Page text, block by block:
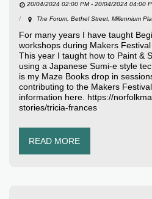
20/04/2024 02:00 PM - 20/04/2024 04:00
The Forum, Bethel Street, Millennium
For many years I have taught
workshops during Makers
This year I taught how to Paint &
using a Japanese Sumi-e style
is my Maze Books drop in
contributing to the Makers
information here. https://
stories/tricia-frances
READ MORE